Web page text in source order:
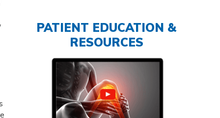
PATIENT EDUCATION &
RESOURCES